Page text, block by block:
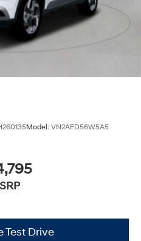
Model: VN2AFD56W5A5
Test Drive